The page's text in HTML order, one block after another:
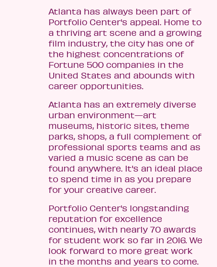
Atlanta has always been part of
Portfolio Center's appeal. Home to
a thriving art scene and a growing
film industry, the city has one of
the highest concentrations of
Fortune 500 companies in the
United States and abounds with
career opportunities.
Atlanta has an extremely diverse
urban environment—art
museums, historic sites, theme
parks, shops, a full complement of
professional sports teams and as
varied a music scene as can be
found anywhere. It's an ideal place
to spend time in as you prepare
for your creative career.
Portfolio Center's longstanding
reputation for excellence
continues, with nearly 70 awards
for student work so far in 2016. We
look forward to more great work
in the months and years to come.